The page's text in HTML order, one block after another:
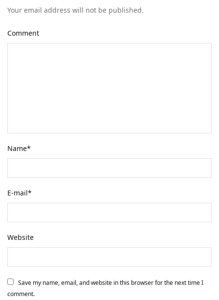
Your email address will not be published.
Comment
Name*
E-mail*
Website
Save my name, email, and website in this browser for the next time I
comment.